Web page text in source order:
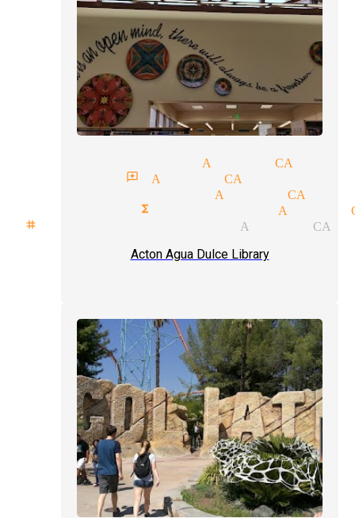
party magician Acton CA
magician reviews Acton CA
comedy magician Acton CA
corporate functions magician Acton
stage show magician Acton CA
Acton Agua Dulce Library